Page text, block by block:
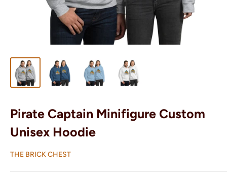
Pirate Captain Minifigure Custom
Unisex Hoodie
THE BRICK CHEST